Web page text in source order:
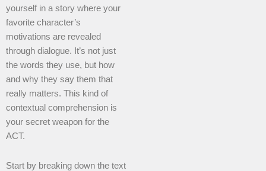
yourself in a story where your
favorite character’s
motivations are revealed
through dialogue. It’s not just
the words they use, but how
and why they say them that
really matters. This kind of
contextual comprehension is
your secret weapon for the
ACT.
Start by breaking down the text